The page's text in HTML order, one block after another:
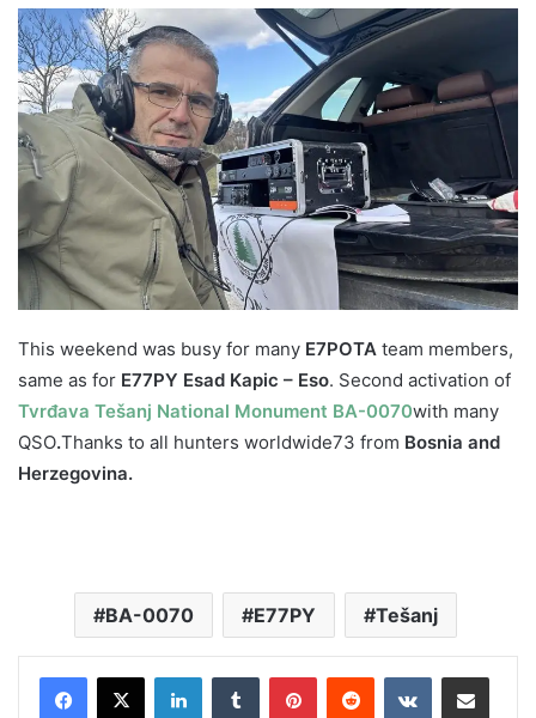
This weekend was busy for many E7POTA team members,
same as for E77PY Esad Kapic – Eso. Second activation of
Tvrđava Tešanj National Monument BA-0070with many
QSO.Thanks to all hunters worldwide73 from Bosnia and
Herzegovina.
BA-0070 E77PY Tešanj
LinkedInTumblr PinterestReddit VKontakteShare via Email